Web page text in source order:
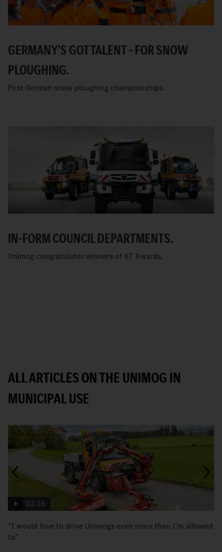
GERMANY'S GOT TALENT – FOR SNOW
PLOUGHING.
First German snow ploughing championships.
IN-FORM COUNCIL DEPARTMENTS.
Unimog congratulates winners of KT Awards.
ALL ARTICLES ON THE UNIMOG IN
MUNICIPAL USE
02:35
“I would love to drive Unimogs even more than I’m allowed
to”